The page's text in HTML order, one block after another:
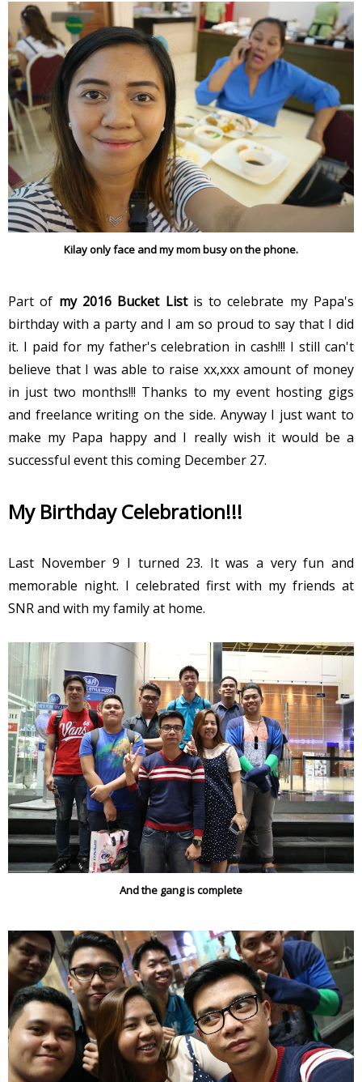
Kilay only face and my mom busy on the phone.
Part of my 2016 Bucket Listis to celebrate my Papa's
birthday with a party and I am so proud to say that I did
it. I paid for my father's celebration in cash!!! I still can't
believe that I was able to raise xx,xxx amount of money
in just two months!!! Thanks to my event hosting gigs
and freelance writing on the side. Anyway I just want to
make my Papa happy and I really wish it would be a
successful event this coming December 27.
My Birthday Celebration!!!
Last November 9 I turned 23. It was a very fun and
memorable night. I celebrated first with my friends at
SNR and with my family at home.
And the gang is complete